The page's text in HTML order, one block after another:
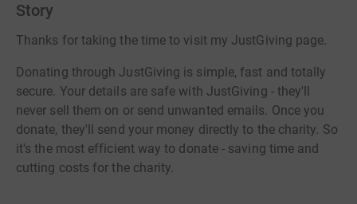
Story
Thanks for taking the time to visit my JustGiving page.
Donating through JustGiving is simple, fast and totally
secure. Your details are safe with JustGiving - they'll
never sell them on or send unwanted emails. Once you
donate, they'll send your money directly to the charity. So
it's the most efficient way to donate - saving time and
cutting costs for the charity.